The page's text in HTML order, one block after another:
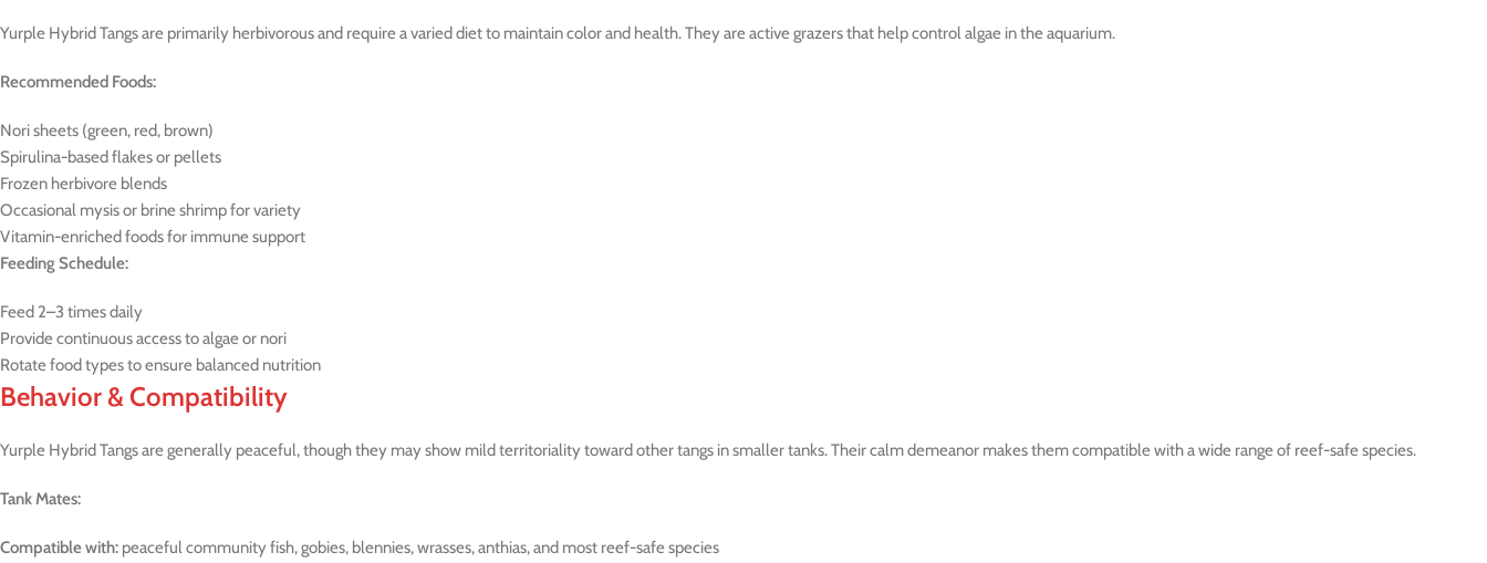
Yurple Hybrid Tangs are primarily herbivorous and require a varied diet to maintain color and health. They are active grazers that help control algae in the aquarium.
Recommended Foods:
Nori sheets (green, red, brown)
Spirulina-based flakes or pellets
Frozen herbivore blends
Occasional mysis or brine shrimp for variety
Vitamin-enriched foods for immune support
Feeding Schedule:
Feed 2–3 times daily
Provide continuous access to algae or nori
Rotate food types to ensure balanced nutrition
Behavior & Compatibility
Yurple Hybrid Tangs are generally peaceful, though they may show mild territoriality toward other tangs in smaller tanks. Their calm demeanor makes them compatible with a wide range of reef-safe species.
Tank Mates:
Compatible with: peaceful community fish, gobies, blennies, wrasses, anthias, and most reef-safe species